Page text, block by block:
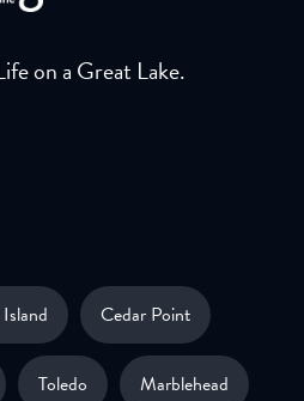
on a Great Lake.
Cedar Point
Toledo Marblehead